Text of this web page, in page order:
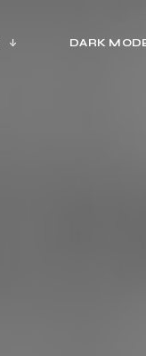
DARK